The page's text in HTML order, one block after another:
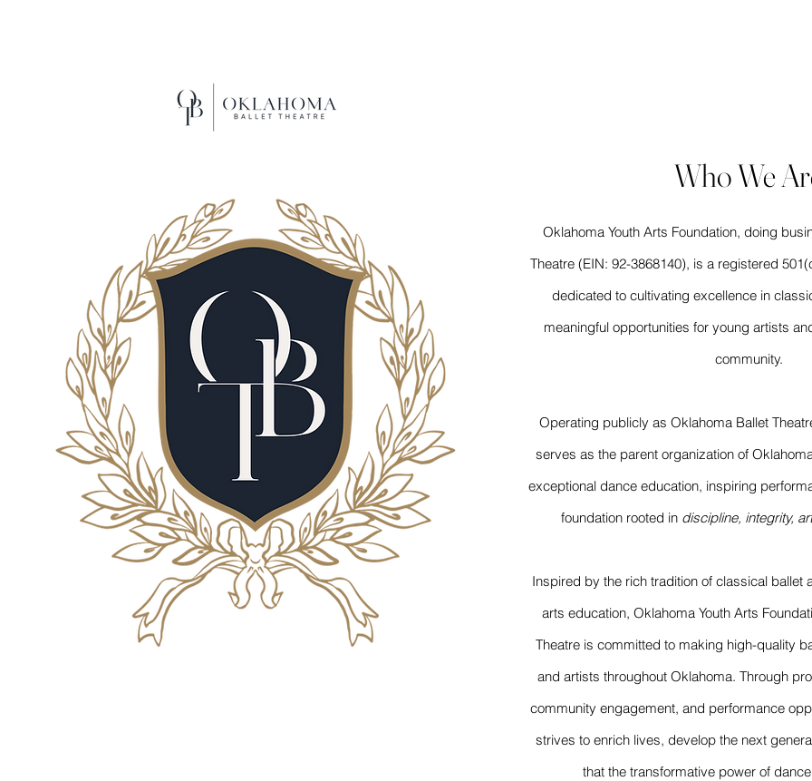
Who We
Oklahoma Youth Arts Foundation, doing
Theatre (EIN: 92-3868140), is a registered
dedicated to cultivating excellence in
meaningful opportunities for young artists
community.
Operating publicly as Oklahoma Ballet
serves as the parent organization of
exceptional dance education, inspiring
foundation rooted in discipline, integrity,
Inspired by the rich tradition of classical ballet
arts education, Oklahoma Youth Arts
Theatre is committed to making high-quality
and artists throughout Oklahoma. Through
community engagement, and performance
strives to enrich lives, develop the next
that the transformative power of